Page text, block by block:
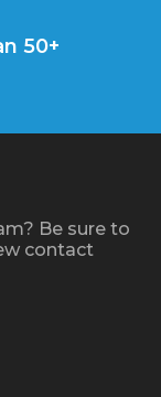
50+
Be sure to
contact